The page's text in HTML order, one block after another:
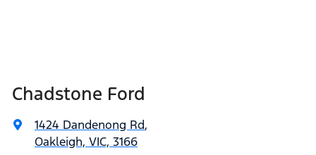
Chadstone Ford
1424 Dandenong Rd,
Oakleigh, VIC, 3166